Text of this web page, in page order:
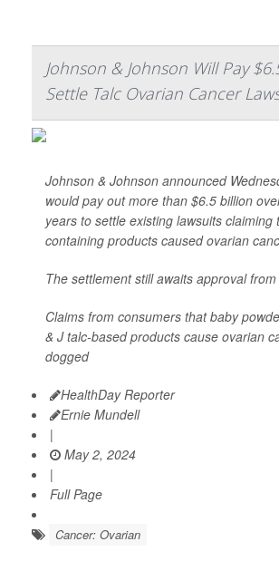
Johnson & Johnson Will Pay
Settle Talc Ovarian Cancer
Johnson & Johnson announced
would pay out more than $6.5 billion
years to settle existing lawsuits claiming
containing products caused ovarian
The settlement still awaits approval
Claims from consumers that baby
& J talc-based products cause ovarian
dogged
HealthDay Reporter
Ernie Mundell
|
May 2, 2024
|
Full Page
Cancer: Ovarian